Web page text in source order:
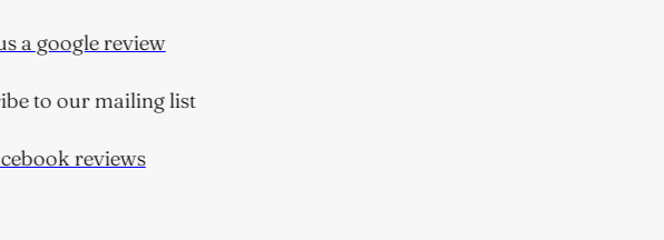
a google review
to our mailing list
reviews